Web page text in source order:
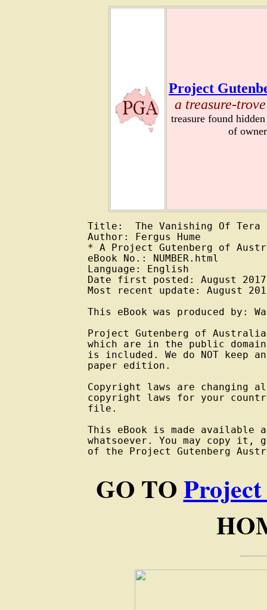
Project
a treasure-
treasure found
of
Title:  The Vanishing Of Tera
Author: Fergus Hume
* A Project Gutenberg of
eBook No.: NUMBER.html
Language: English
Date first posted: August 2017
Most recent update: August
This eBook was produced by:
Project Gutenberg of
which are in the public
is included. We do NOT keep
paper edition.
Copyright laws are changing
copyright laws for your
file.
This eBook is made
whatsoever. You may copy
of the Project Gutenberg
GO TO